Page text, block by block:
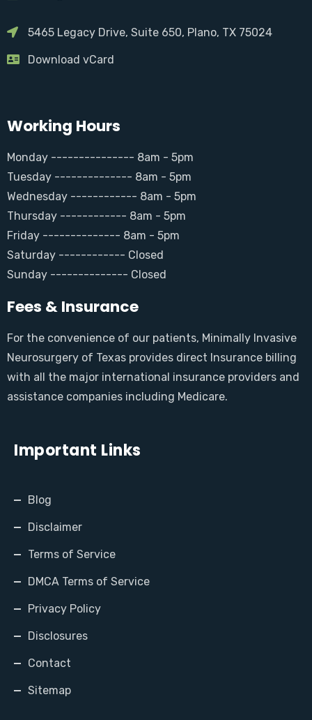
5465 Legacy Drive, Suite 650, Plano, TX 75024
Download vCard
Working Hours
Monday --------------- 8am - 5pm
Tuesday -------------- 8am - 5pm
Wednesday ------------ 8am - 5pm
Thursday ------------ 8am - 5pm
Friday -------------- 8am - 5pm
Saturday ------------ Closed
Sunday -------------- Closed
Fees & Insurance
For the convenience of our patients, Minimally Invasive
Neurosurgery of Texas provides direct Insurance billing
with all the major international insurance providers and
assistance companies including Medicare.
Important Links
Blog
Disclaimer
Terms of Service
DMCA Terms of Service
Privacy Policy
Disclosures
Contact
Sitemap